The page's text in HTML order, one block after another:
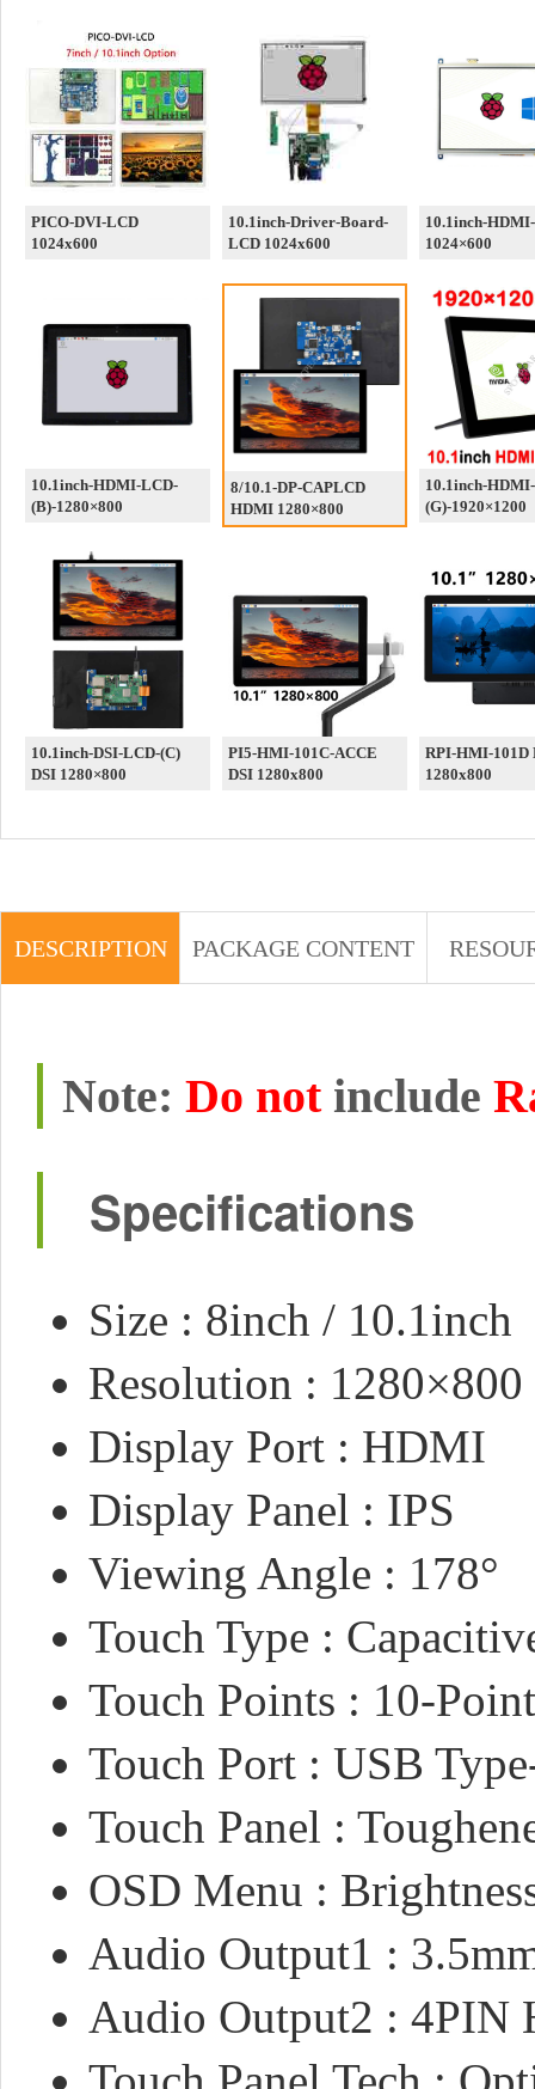
PICO-DVI-LCD
1024x600
10.1inch-Driver-Board-
LCD 1024x600
10.1inch-
1024×600
10.1inch-HDMI-LCD-
(B)-1280×800
8/10.1-DP-CAPLCD
HDMI 1280×800
10.1inch-
(G)-1920×1200
10.1inch-DSI-LCD-(C)
DSI 1280×800
PI5-HMI-101C-ACCE
DSI 1280x800
RPI-HMI-101D
1280x800
DESCRIPTION PACKAGE CONTENT
Note: Do notinclude
Specifications
Size : 8inch / 10.1inch
Resolution : 1280×800
Display Port : HDMI
Display Panel : IPS
Viewing Angle : 178°
Touch Type :
Touch Points : 10-
Touch Port : USB
Touch Panel :
OSD Menu :
Audio Output1 :
Audio Output2 : 4PIN